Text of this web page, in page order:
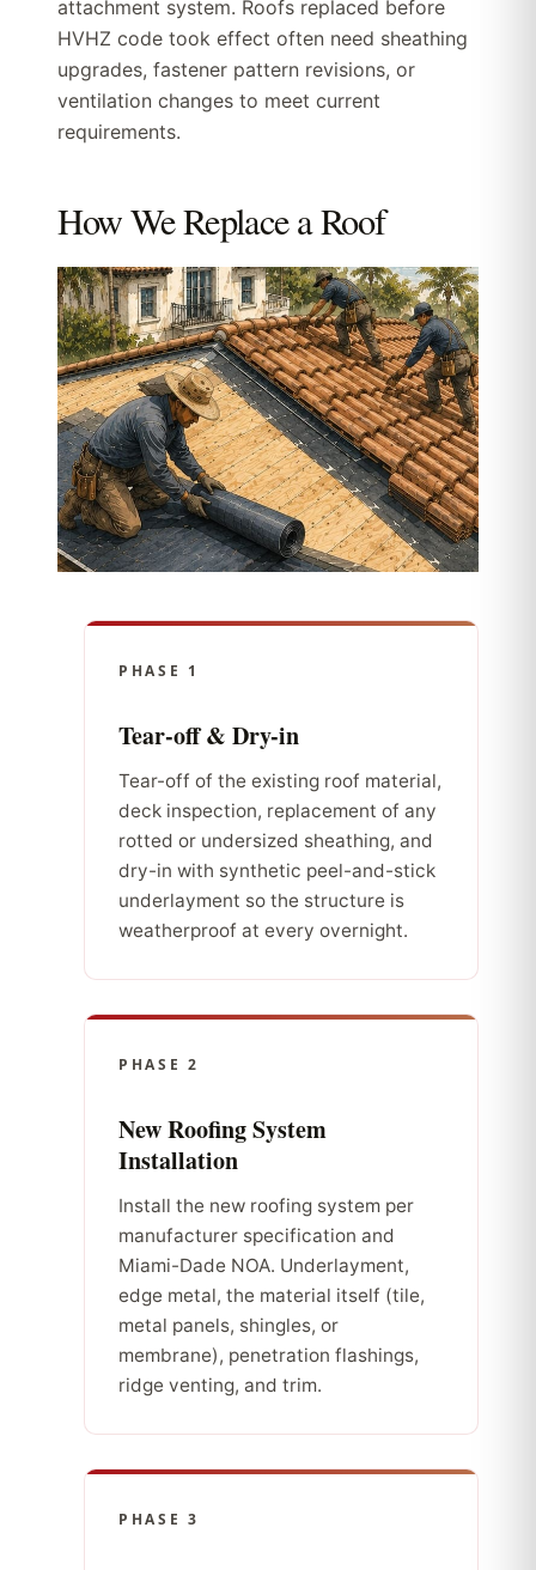
attachment system. Roofs replaced before
HVHZ code took effect often need sheathing
upgrades, fastener pattern revisions, or
ventilation changes to meet current
requirements.
How We Replace a Roof
PHASE 1
Tear-off & Dry-in
Tear-off of the existing roof material,
deck inspection, replacement of any
rotted or undersized sheathing, and
dry-in with synthetic peel-and-stick
underlayment so the structure is
weatherproof at every overnight.
PHASE 2
New Roofing System
Installation
Install the new roofing system per
manufacturer specification and
Miami-Dade NOA. Underlayment,
edge metal, the material itself (tile,
metal panels, shingles, or
membrane), penetration flashings,
ridge venting, and trim.
PHASE 3